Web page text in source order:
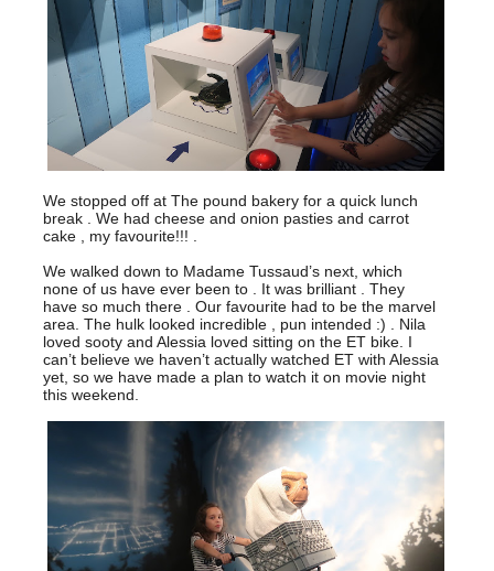
We stopped off at The pound bakery for a quick lunch
break . We had cheese and onion pasties and carrot
cake , my favourite!!! .
We walked down to Madame Tussaud’s next, which
none of us have ever been to . It was brilliant . They
have so much there . Our favourite had to be the marvel
area. The hulk looked incredible , pun intended :) . Nila
loved sooty and Alessia loved sitting on the ET bike. I
can’t believe we haven’t actually watched ET with Alessia
yet, so we have made a plan to watch it on movie night
this weekend.